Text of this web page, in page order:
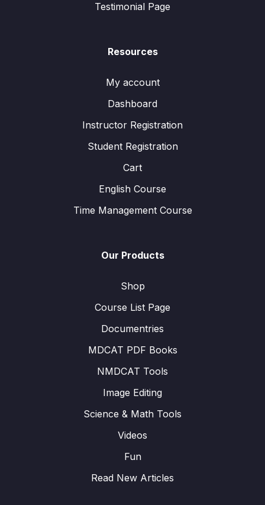
Testimonial Page
Resources
My account
Dashboard
Instructor Registration
Student Registration
Cart
English Course
Time Management Course
Our Products
Shop
Course List Page
Documentries
MDCAT PDF Books
NMDCAT Tools
Image Editing
Science & Math Tools
Videos
Fun
Read New Articles